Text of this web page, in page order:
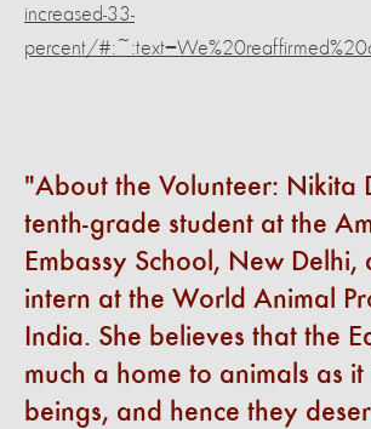
increased-33-
percent/
About the Volunteer: Nikita
tenth-grade student at the
Embassy School, New Delhi,
intern at the World Animal
India. She believes that the
much a home to animals as
beings, and hence they